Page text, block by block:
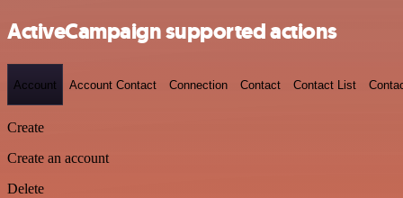
ActiveCampaign supported actions
Account Account Contact Connection Contact Contact List
Create
Create an account
Delete